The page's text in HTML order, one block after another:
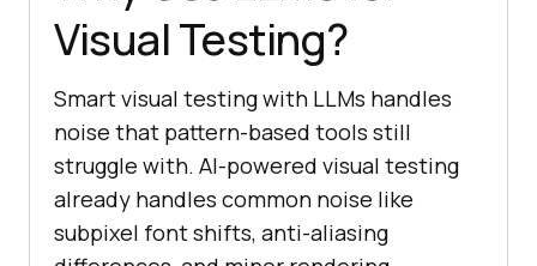
Visual Testing?
Smart visual testing with LLMs handles
noise that pattern-based tools still
struggle with. AI-powered visual testing
already handles common noise like
subpixel font shifts, anti-aliasing